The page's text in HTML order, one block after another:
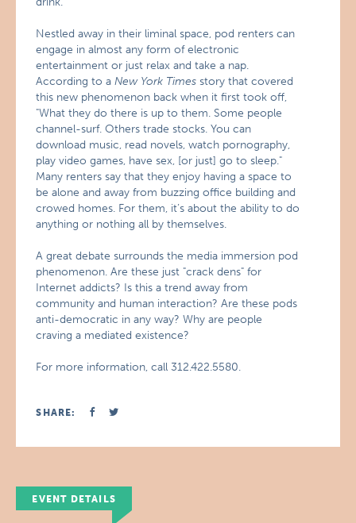
Nestled away in their liminal space, pod renters can
engage in almost any form of electronic
entertainment or just relax and take a nap.
According to aNew York Times story that covered
this new phenomenon back when it first took off,
"What they do there is up to them. Some people
channel-surf. Others trade stocks. You can
download music, read novels, watch pornography,
play video games, have sex, [or just] go to sleep."
Many renters say that they enjoy having a space to
be alone and away from buzzing office building and
crowed homes. For them, it’s about the ability to do
anything or nothing all by themselves.
A great debate surrounds the media immersion pod
phenomenon. Are these just "crack dens" for
Internet addicts? Is this a trend away from
community and human interaction? Are these pods
anti-democratic in any way? Why are people
craving a mediated existence?
For more information, call 312.422.5580.
SHARE:
EVENT DETAILS